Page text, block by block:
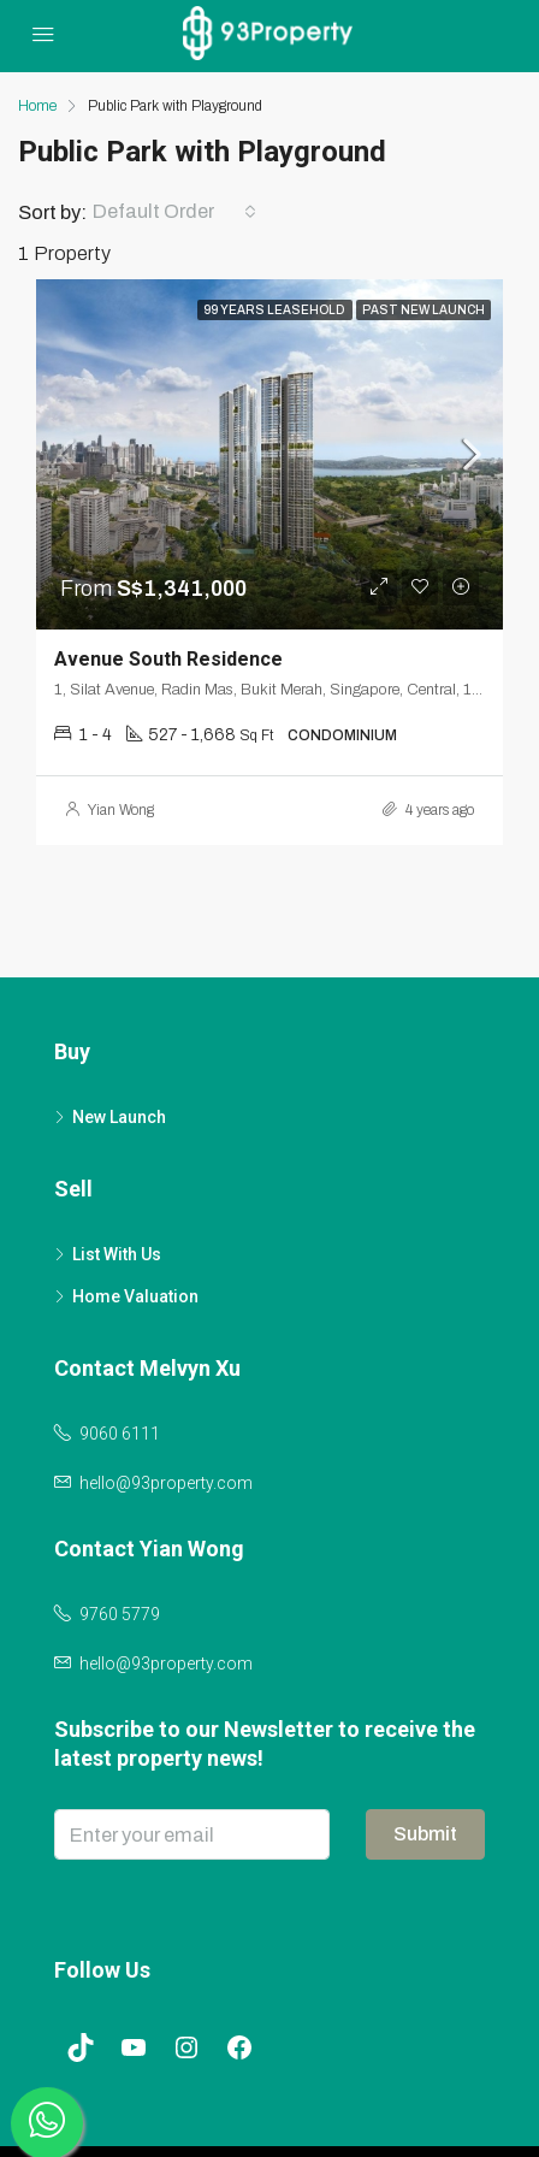
Home Public Park with Playground
Public Park with Playground
1 Property
Sort by: Default Order
99 YEARS LEASEHOLD PAST NEW LAUNCH
FromS$1,341,000
Avenue South Residence
1, Silat Avenue, Radin Mas, Bukit Merah, Singapore, Central, 168872, Singapore
1 - 4 527 - 1,668 Sq Ft CONDOMINIUM
Yian Wong 4 years ago
Buy
New Launch
Sell
List With Us
Home Valuation
Contact Melvyn Xu
9060 6111
hello@93property.com
Contact Yian Wong
9760 5779
hello@93property.com
Subscribe to our Newsletter to receive the
latest property news!
Submit
Follow Us